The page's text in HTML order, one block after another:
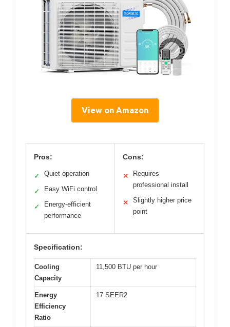
View on Amazon
Pros:
✓ Quiet operation
✓ Easy WiFi control
✓
Energy-efficient
performance
Cons:
✕
Requires
professional install
✕
Slightly higher price
point
Specification:
Cooling
Capacity
11,500 BTU per hour
Energy
Efficiency
Ratio
17 SEER2